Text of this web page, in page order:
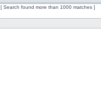
[ Search found more than 1000 matches ]